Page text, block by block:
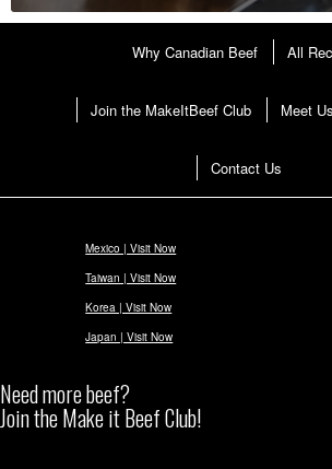
Why Canadian Beef All
Join the MakeItBeef Club Meet Us
Contact Us
Mexico | Visit Now
Taiwan | Visit Now
Korea | Visit Now
Japan | Visit Now
Need more beef?
Join the Make it Beef Club!